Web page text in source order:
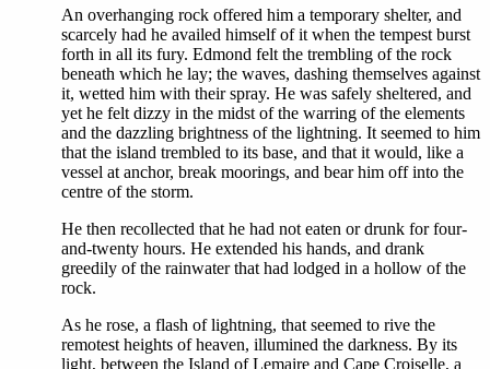
An overhanging rock offered him a temporary shelter, and
scarcely had he availed himself of it when the tempest burst
forth in all its fury. Edmond felt the trembling of the rock
beneath which he lay; the waves, dashing themselves against
it, wetted him with their spray. He was safely sheltered, and
yet he felt dizzy in the midst of the warring of the elements
and the dazzling brightness of the lightning. It seemed to him
that the island trembled to its base, and that it would, like a
vessel at anchor, break moorings, and bear him off into the
centre of the storm.
He then recollected that he had not eaten or drunk for four-
and-twenty hours. He extended his hands, and drank
greedily of the rainwater that had lodged in a hollow of the
rock.
As he rose, a flash of lightning, that seemed to rive the
remotest heights of heaven, illumined the darkness. By its
light, between the Island of Lemaire and Cape Croiselle, a